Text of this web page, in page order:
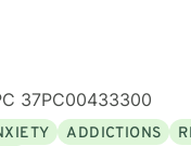
someone to talk to
lead more satisfying lives.
Behavioral Therapy
from other
37PC00433300
ADDICTIONS